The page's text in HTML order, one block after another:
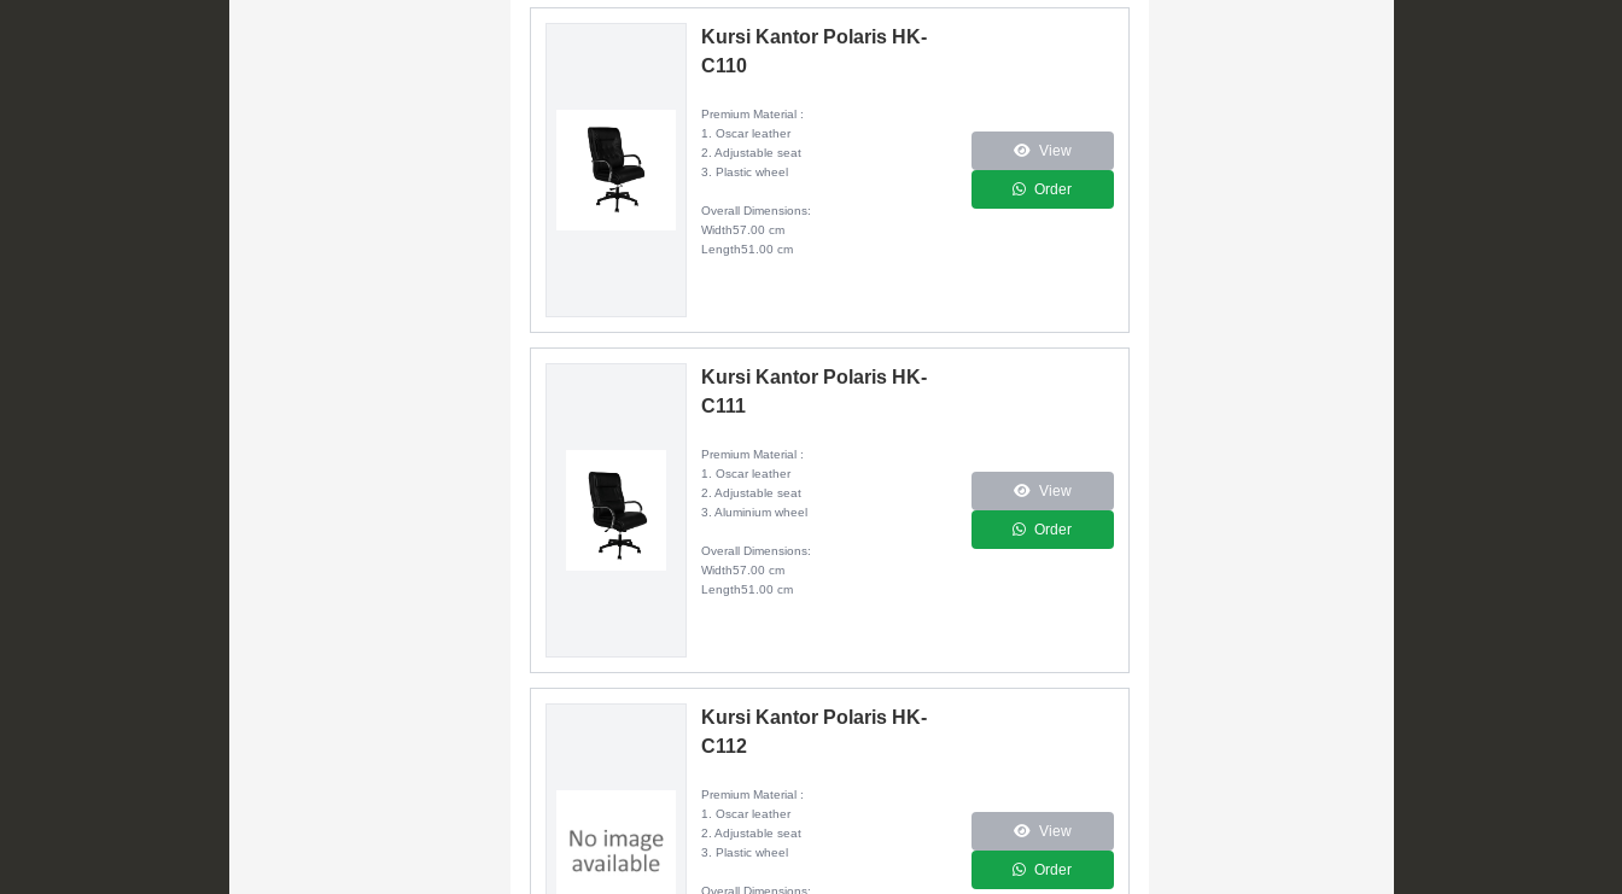
Kursi Kantor Polaris HK-
C110
Premium Material :
1. Oscar leather
2. Adjustable seat
3. Plastic wheel
Overall Dimensions:
Width57.00 cm
Length51.00 cm
View
Order
Kursi Kantor Polaris HK-
C111
Premium Material :
1. Oscar leather
2. Adjustable seat
3. Aluminium wheel
Overall Dimensions:
Width57.00 cm
Length51.00 cm
View
Order
Kursi Kantor Polaris HK-
C112
Premium Material :
1. Oscar leather
2. Adjustable seat
3. Plastic wheel
Overall Dimensions:
View
Order